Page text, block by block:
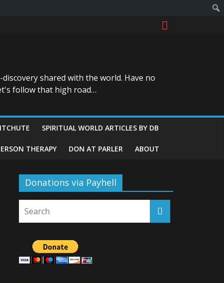
shared with the world. Have no
follow that high road…
SPIRITUAL WORLD ARTICLES BY DB
THERAPY DON AT PARLER ABOUT
Donations via Payhell